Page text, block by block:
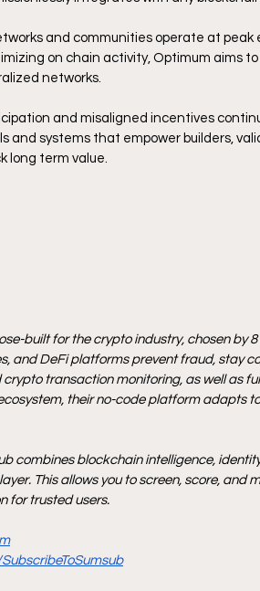
and communities operate at peak
on chain activity, Optimum aims
networks.
and misaligned incentives
and systems that empower builders,
long term value.
built for the crypto industry, chosen by
and DeFi platforms prevent fraud, stay
transaction monitoring, as well as
their no-code platform adapts
combines blockchain intelligence,
This allows you to screen, score, and
for trusted users.